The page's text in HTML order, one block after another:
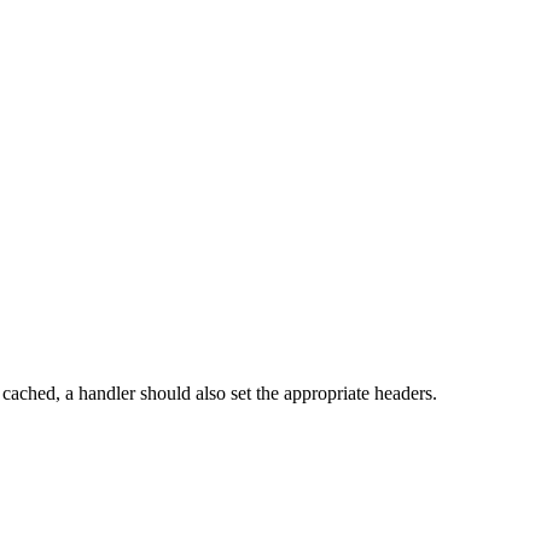
a handler should also set the appropriate headers.